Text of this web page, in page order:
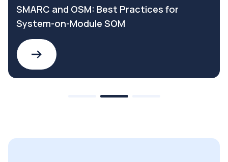
SMARC and OSM: Best Practices for
System-on-Module SOM